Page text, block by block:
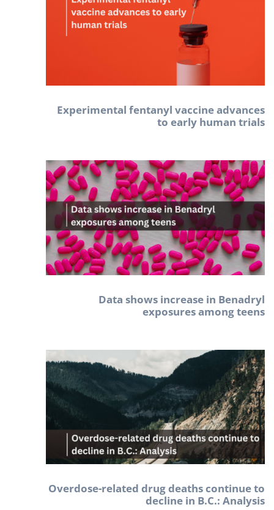
Experimental fentanyl vaccine advances
to early human trials
Data shows increase in Benadryl
exposures among teens
Overdose-related drug deaths continue to
decline in B.C.: Analysis